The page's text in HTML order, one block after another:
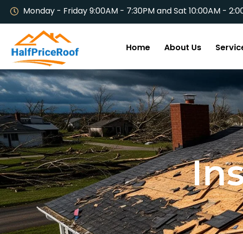
Monday - Friday 9:00AM - 7:30PM and Sat 10:00AM -
Home About Us